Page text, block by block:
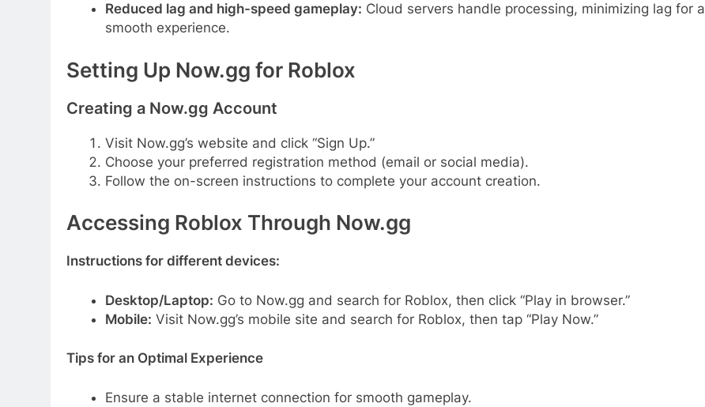
Reduced lag and high-speed gameplay: Cloud servers handle processing, minimizing lag for a
smooth experience.
Setting Up Now.gg for Roblox
Creating a Now.gg Account
Visit Now.gg’s website and click “Sign Up.”
Choose your preferred registration method (email or social media).
Follow the on-screen instructions to complete your account creation.
Accessing Roblox Through Now.gg
Instructions for different devices:
Desktop/Laptop: Go to Now.gg and search for Roblox, then click “Play in browser.”
Mobile: Visit Now.gg’s mobile site and search for Roblox, then tap “Play Now.”
Tips for an Optimal Experience
Ensure a stable internet connection for smooth gameplay.